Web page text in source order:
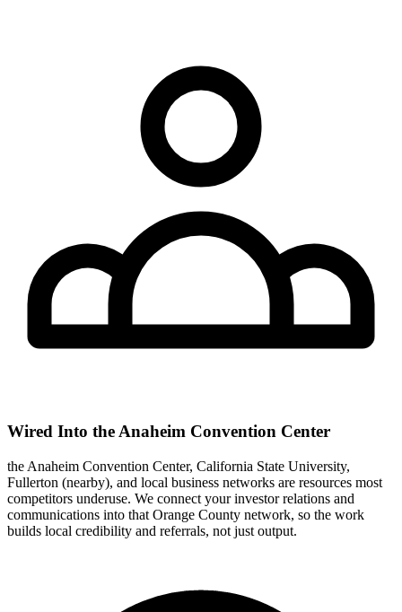
Wired Into the Anaheim Convention Center
the Anaheim Convention Center, California State University,
Fullerton (nearby), and local business networks are resources most
competitors underuse. We connect your investor relations and
communications into that Orange County network, so the work
builds local credibility and referrals, not just output.